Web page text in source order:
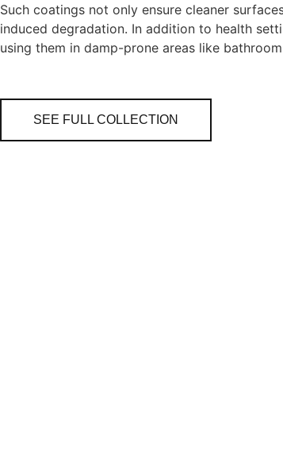
Such coatings not only ensure cleaner
induced degradation. In addition to health
using them in damp-prone areas like
SEE FULL COLLECTION